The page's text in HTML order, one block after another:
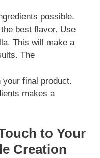
possible.
best flavor. Use
This will make a
The
final product.
makes a
to Your
Creation